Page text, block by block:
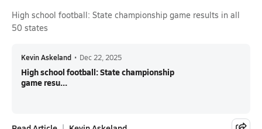
High school football: State championship game results in all
50 states
Kevin Askeland • Dec 22, 2025
High school football: State championship
game resu...